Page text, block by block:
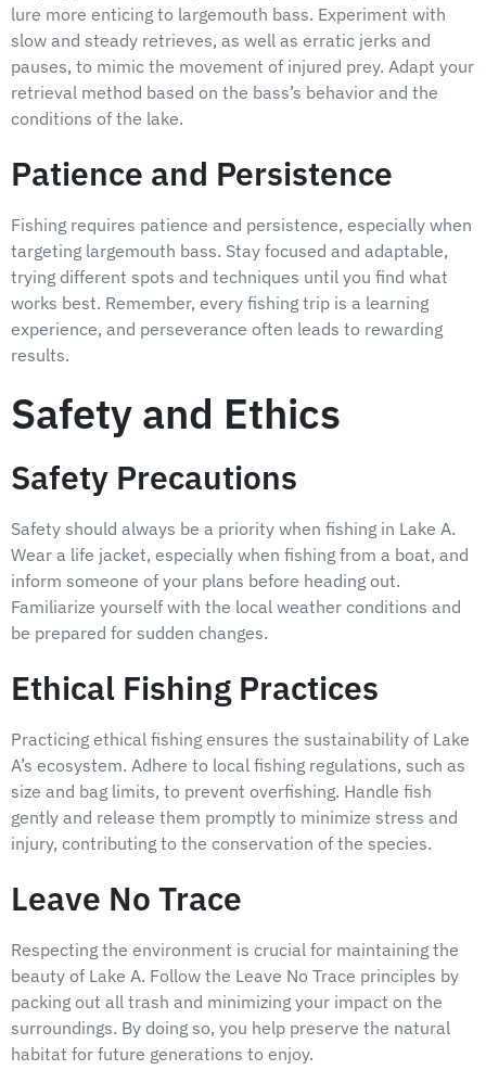
lure more enticing to largemouth bass. Experiment with
slow and steady retrieves, as well as erratic jerks and
pauses, to mimic the movement of injured prey. Adapt your
retrieval method based on the bass’s behavior and the
conditions of the lake.
Patience and Persistence
Fishing requires patience and persistence, especially when
targeting largemouth bass. Stay focused and adaptable,
trying different spots and techniques until you find what
works best. Remember, every fishing trip is a learning
experience, and perseverance often leads to rewarding
results.
Safety and Ethics
Safety Precautions
Safety should always be a priority when fishing in Lake A.
Wear a life jacket, especially when fishing from a boat, and
inform someone of your plans before heading out.
Familiarize yourself with the local weather conditions and
be prepared for sudden changes.
Ethical Fishing Practices
Practicing ethical fishing ensures the sustainability of Lake
A’s ecosystem. Adhere to local fishing regulations, such as
size and bag limits, to prevent overfishing. Handle fish
gently and release them promptly to minimize stress and
injury, contributing to the conservation of the species.
Leave No Trace
Respecting the environment is crucial for maintaining the
beauty of Lake A. Follow the Leave No Trace principles by
packing out all trash and minimizing your impact on the
surroundings. By doing so, you help preserve the natural
habitat for future generations to enjoy.